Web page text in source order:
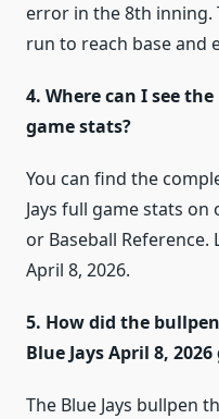
error in the 8th
run to reach base and
4. Where can I see
game stats?
You can find the
Jays full game stats on
or Baseball
April 8, 2026.
5. How did the
Blue Jays April 8, 2026
The Blue Jays bullpen